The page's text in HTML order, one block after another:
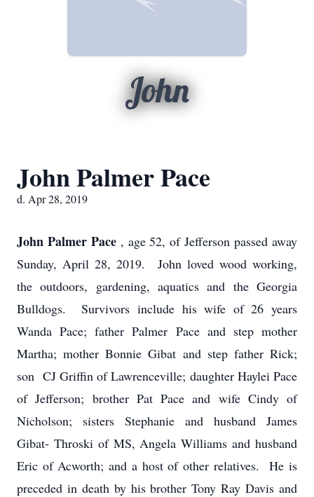
John
John Palmer Pace
d. Apr 28, 2019
John Palmer Pace , age 52, of Jefferson passed away
Sunday, April 28, 2019. John loved wood working,
the outdoors, gardening, aquatics and the Georgia
Bulldogs. Survivors include his wife of 26 years
Wanda Pace; father Palmer Pace and step mother
Martha; mother Bonnie Gibat and step father Rick;
son CJ Griffin of Lawrenceville; daughter Haylei Pace
of Jefferson; brother Pat Pace and wife Cindy of
Nicholson; sisters Stephanie and husband James
Gibat- Throski of MS, Angela Williams and husband
Eric of Acworth; and a host of other relatives. He is
preceded in death by his brother Tony Ray Davis and